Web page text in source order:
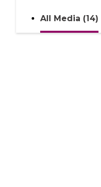
All Media (14)